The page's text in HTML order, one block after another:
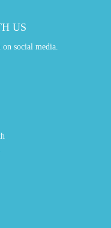
US
social media.